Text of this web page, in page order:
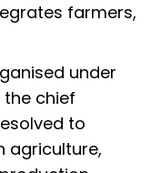
farmers,
under
the chief
to
agriculture,